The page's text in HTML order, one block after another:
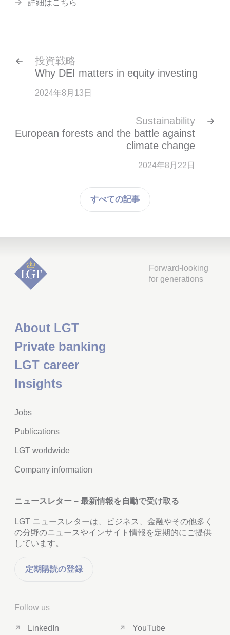
詳細はこちら
投資戦略
Why DEI matters in equity investing
2024年8月13日
すべての記事
Sustainability
European forests and the battle against
climate change
2024年8月22日
Forward-looking
for generations
About LGT
Private banking
LGT career
Insights
Jobs
Publications
LGT worldwide
Company information
ニュースレター – 最新情報を自動で受け取る
LGT ニュースレターは、ビジネス、金融やその他多く
の分野のニュースやインサイト情報を定期的にご提供
しています。
定期購読の登録
Follow us
LinkedIn YouTube